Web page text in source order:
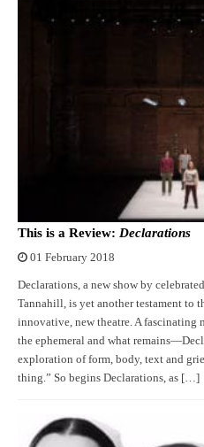
This is a Review: Declarations
01 February 2018
Declarations, a new show by
Tannahill, is yet another testament to
innovative, new theatre. A
the ephemeral and what
exploration of form, body, text and
thing.” So begins Declarations, as […]